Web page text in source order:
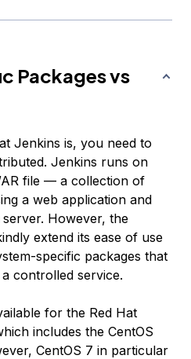
Packages vs
Jenkins is, you need to
Jenkins runs on
file — a collection of
a web application and
However, the
extend its ease of use
specific packages that
controlled service.
for the Red Hat
includes the CentOS
CentOS 7 in particular